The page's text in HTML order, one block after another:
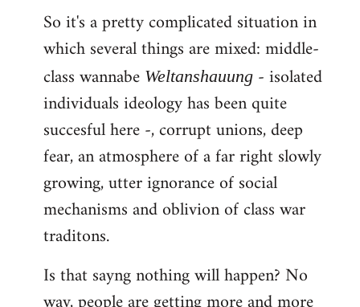
So it's a pretty complicated situation in
which several things are mixed: middle-
class wannabe Weltanshauung - isolated
individuals ideology has been quite
succesful here -, corrupt unions, deep
fear, an atmosphere of a far right slowly
growing, utter ignorance of social
mechanisms and oblivion of class war
traditons.
Is that sayng nothing will happen? No